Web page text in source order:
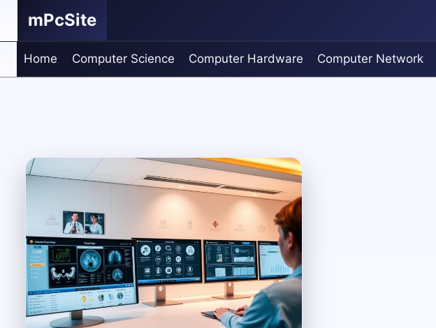
mPcSite
Home Computer Science Computer Hardware Computer Network